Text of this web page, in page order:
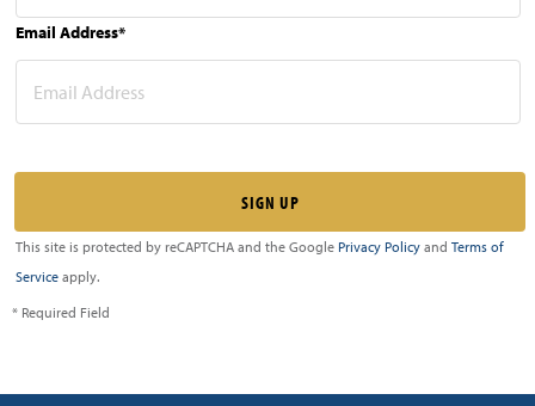
Email Address*
This site is protected by reCAPTCHA and the Google Privacy Policy and Terms of
Service apply.
* Required Field